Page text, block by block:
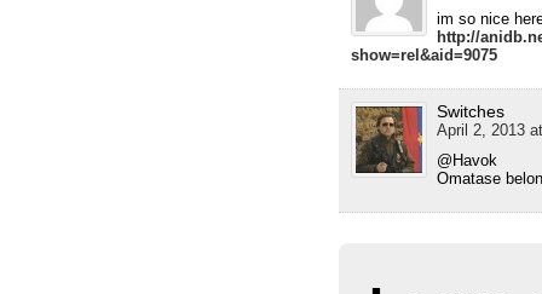
im so nice
http://
show=rel&aid=9075
Switches
April 2, 2013
@Havok
Omatase